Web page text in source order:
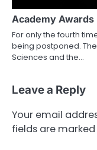
Academy Awards
For only the fourth
being postponed.
Sciences and the…
Leave a Reply
Your email
fields are marked